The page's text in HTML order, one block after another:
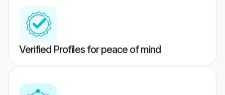
Verified Profiles for peace of mind